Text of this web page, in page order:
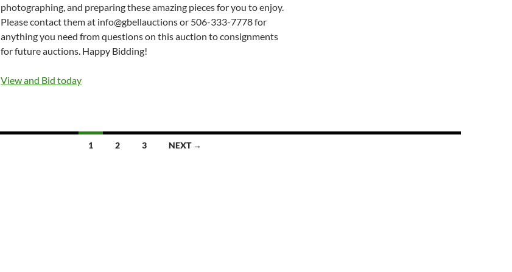
photographing, and preparing these amazing pieces for you to enjoy.
Please contact them at info@gbellauctions or 506-333-7778 for
anything you need from questions on this auction to consignments
for future auctions. Happy Bidding!
View and Bid today
1 2 3 NEXT →